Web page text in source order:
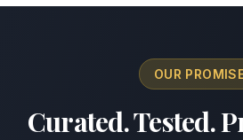
OUR
Curated. Tested.